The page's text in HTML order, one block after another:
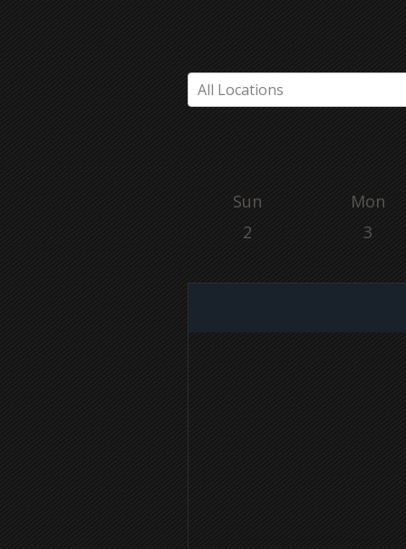
All Locations
Sun
2
Mon
3